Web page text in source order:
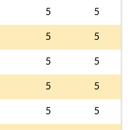
5 5
5 5
5 5
5 5
5 5